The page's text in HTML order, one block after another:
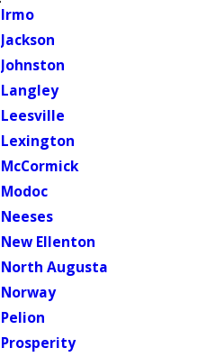
Irmo
Jackson
Johnston
Langley
Leesville
Lexington
McCormick
Modoc
Neeses
New Ellenton
North Augusta
Norway
Pelion
Prosperity